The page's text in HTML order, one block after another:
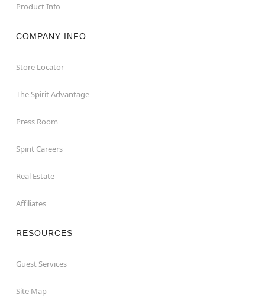
Product Info
COMPANY INFO
Store Locator
The Spirit Advantage
Press Room
Spirit Careers
Real Estate
Affiliates
RESOURCES
Guest Services
Site Map